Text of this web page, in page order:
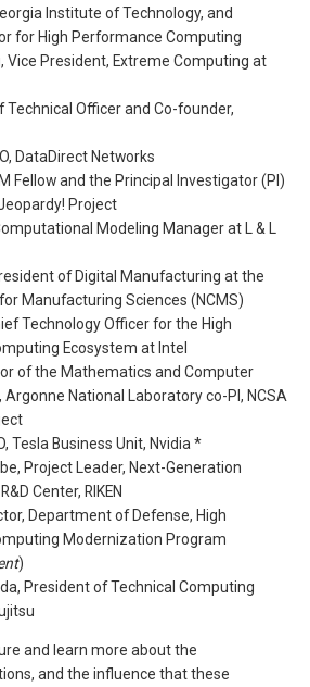
Institute of Technology, and
for High Performance Computing
Vice President, Extreme Computing at
Technical Officer and Co-founder,
DataDirect Networks
Fellow and the Principal Investigator (PI)
Project
Modeling Manager at L & L
of Digital Manufacturing at the
Manufacturing Sciences (NCMS)
Technology Officer for the High
Ecosystem at Intel
of the Mathematics and Computer
Argonne National Laboratory co-PI, NCSA
Tesla Business Unit, Nvidia *
Project Leader, Next-Generation
Center, RIKEN
Department of Defense, High
Modernization Program
)
President of Technical Computing
and learn more about the
and the influence that these